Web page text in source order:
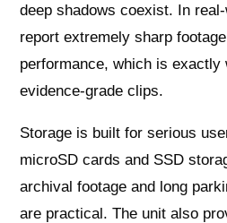
deep shadows coexist. In
report extremely sharp
performance, which is exactly
evidence-grade clips.
Storage is built for serious
microSD cards and SSD
archival footage and long
are practical. The unit also